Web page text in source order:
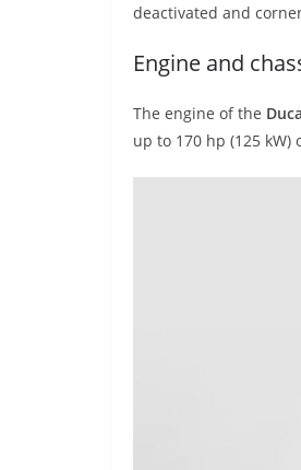
deactivated and
Engine and
The engine of the
up to 170 hp (125